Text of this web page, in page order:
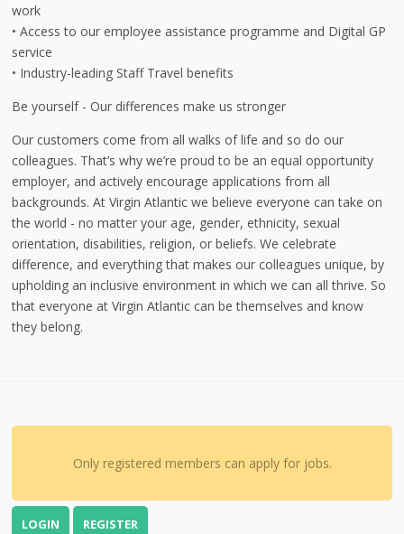
work
• Access to our employee assistance programme and Digital GP
service
• Industry-leading Staff Travel benefits
Be yourself - Our differences make us stronger
Our customers come from all walks of life and so do our
colleagues. That’s why we’re proud to be an equal opportunity
employer, and actively encourage applications from all
backgrounds. At Virgin Atlantic we believe everyone can take on
the world - no matter your age, gender, ethnicity, sexual
orientation, disabilities, religion, or beliefs. We celebrate
difference, and everything that makes our colleagues unique, by
upholding an inclusive environment in which we can all thrive. So
that everyone at Virgin Atlantic can be themselves and know
they belong.
Only registered members can apply for jobs.
LOGIN REGISTER